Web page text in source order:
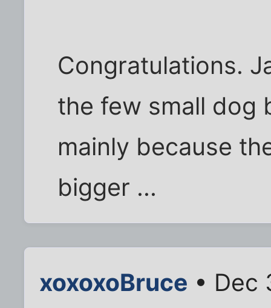
Congratulations.
the few small dog
mainly because
bigger ...
xoxoxoBruce • Dec